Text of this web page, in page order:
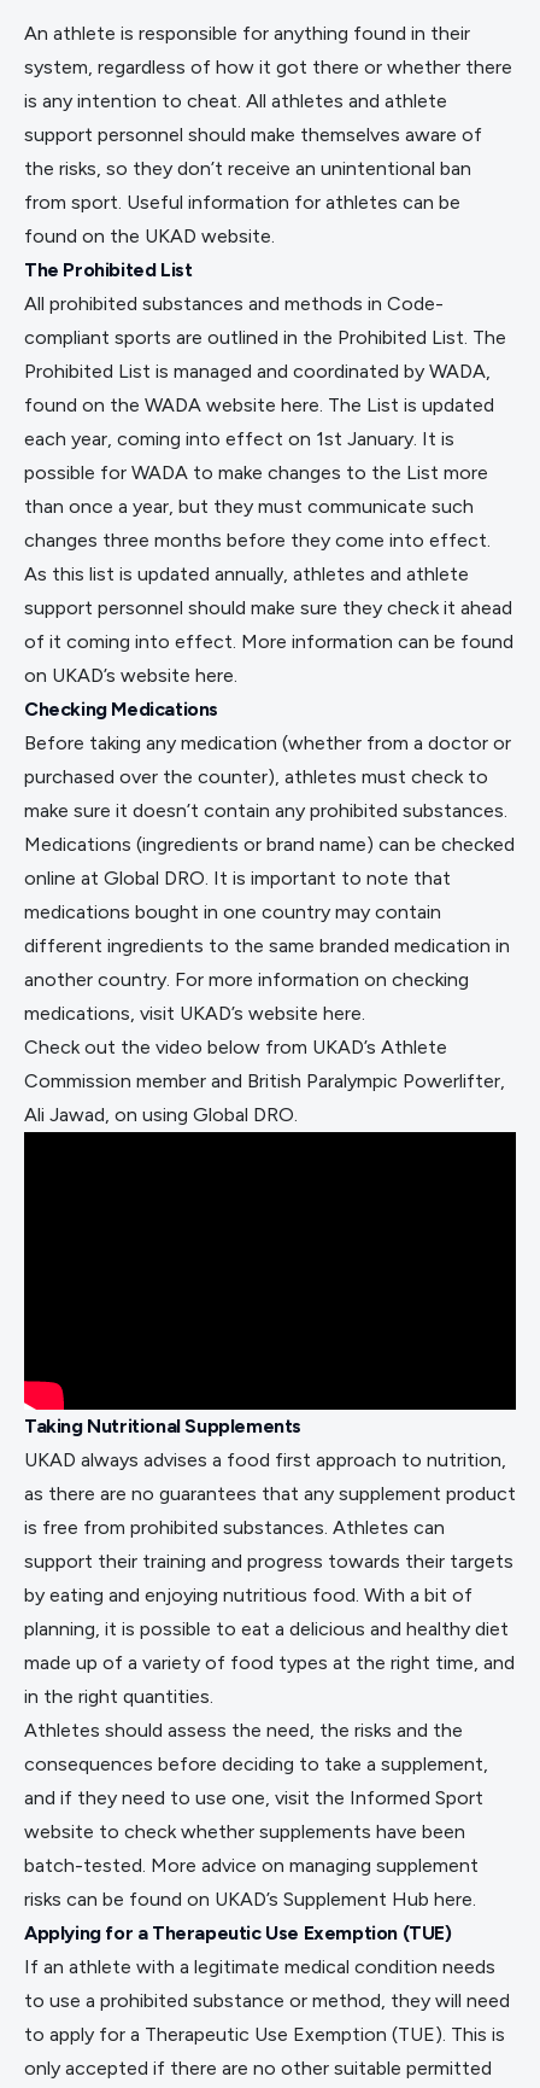
An athlete is responsible for anything found in their
system, regardless of how it got there or whether there
is any intention to cheat. All athletes and athlete
support personnel should make themselves aware of
the risks, so they don’t receive an unintentional ban
from sport. Useful information for athletes can be
found on the UKAD website.
The Prohibited List
All prohibited substances and methods in Code-
compliant sports are outlined in the Prohibited List. The
Prohibited List is managed and coordinated by WADA,
found on the WADA website here. The List is updated
each year, coming into effect on 1st January. It is
possible for WADA to make changes to the List more
than once a year, but they must communicate such
changes three months before they come into effect.
As this list is updated annually, athletes and athlete
support personnel should make sure they check it ahead
of it coming into effect. More information can be found
on UKAD’s website here.
Checking Medications
Before taking any medication (whether from a doctor or
purchased over the counter), athletes must check to
make sure it doesn’t contain any prohibited substances.
Medications (ingredients or brand name) can be checked
online at Global DRO. It is important to note that
medications bought in one country may contain
different ingredients to the same branded medication in
another country. For more information on checking
medications, visit UKAD’s website here.
Check out the video below from UKAD’s Athlete
Commission member and British Paralympic Powerlifter,
Ali Jawad, on using Global DRO.
Taking Nutritional Supplements
UKAD always advises a food first approach to nutrition,
as there are no guarantees that any supplement product
is free from prohibited substances. Athletes can
support their training and progress towards their targets
by eating and enjoying nutritious food. With a bit of
planning, it is possible to eat a delicious and healthy diet
made up of a variety of food types at the right time, and
in the right quantities.
Athletes should assess the need, the risks and the
consequences before deciding to take a supplement,
and if they need to use one, visit the Informed Sport
website to check whether supplements have been
batch-tested. More advice on managing supplement
risks can be found on UKAD’s Supplement Hub here
Applying for a Therapeutic Use Exemption (TUE)
If an athlete with a legitimate medical condition needs
to use a prohibited substance or method, they will need
to apply for a Therapeutic Use Exemption (TUE). This is
only accepted if there are no other suitable permitted